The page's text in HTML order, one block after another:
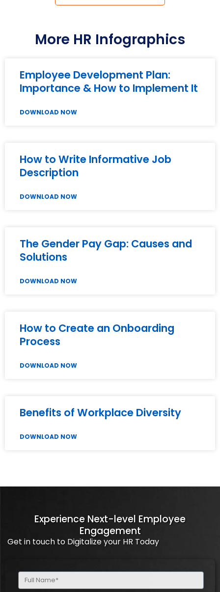
More HR Infographics
Employee Development Plan:
Importance & How to Implement It
DOWNLOAD NOW
How to Write Informative Job
Description
DOWNLOAD NOW
The Gender Pay Gap: Causes and
Solutions
DOWNLOAD NOW
How to Create an Onboarding
Process
DOWNLOAD NOW
Benefits of Workplace Diversity
DOWNLOAD NOW
Experience Next-level Employee
Engagement
Get in touch to Digitalize your HR Today
Full
Name